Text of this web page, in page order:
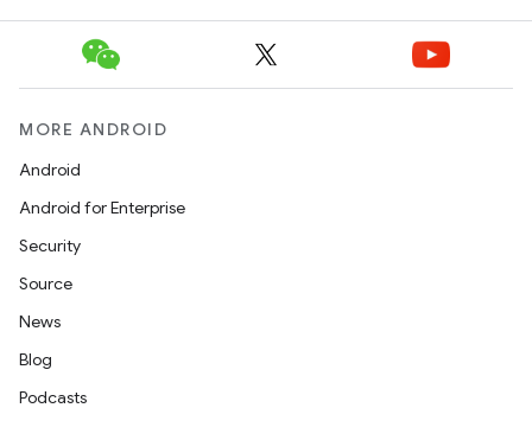
MORE ANDROID
Android
Android for Enterprise
Security
Source
News
Blog
Podcasts